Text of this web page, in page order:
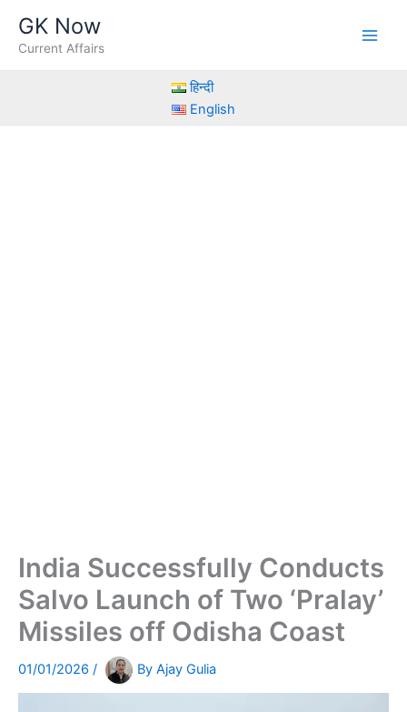
content
GK Now
Current Affairs
हिन्दी
English
India Successfully Conducts
Salvo Launch of Two ‘Pralay’
Missiles off Odisha Coast
01/01/2026 / By Ajay Gulia